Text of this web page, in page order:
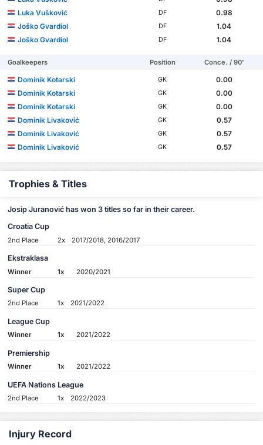
Luka Vušković
DF
0.98
Joško Gvardiol
DF
1.04
Joško Gvardiol
DF 1.04
Goalkeepers Position Conce. / 90'
Dominik Kotarski GK
0.00
Dominik Kotarski
GK
0.00
Dominik Kotarski
GK
0.00
Dominik Livaković
GK
0.57
Dominik Livaković
GK
0.57
Dominik Livaković
GK 0.57
Trophies & Titles
Josip Juranović has won 3 titles so far in their career.
Croatia Cup
2nd Place 2x 2017/2018, 2016/2017
Ekstraklasa
Winner 1x 2020/2021
Super Cup
2nd Place 1x 2021/2022
League Cup
Winner 1x 2021/2022
Premiership
Winner 1x 2021/2022
UEFA Nations League
2nd Place 1x 2022/2023
Injury Record